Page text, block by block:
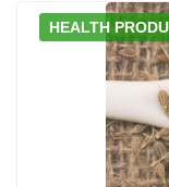
HEALTH